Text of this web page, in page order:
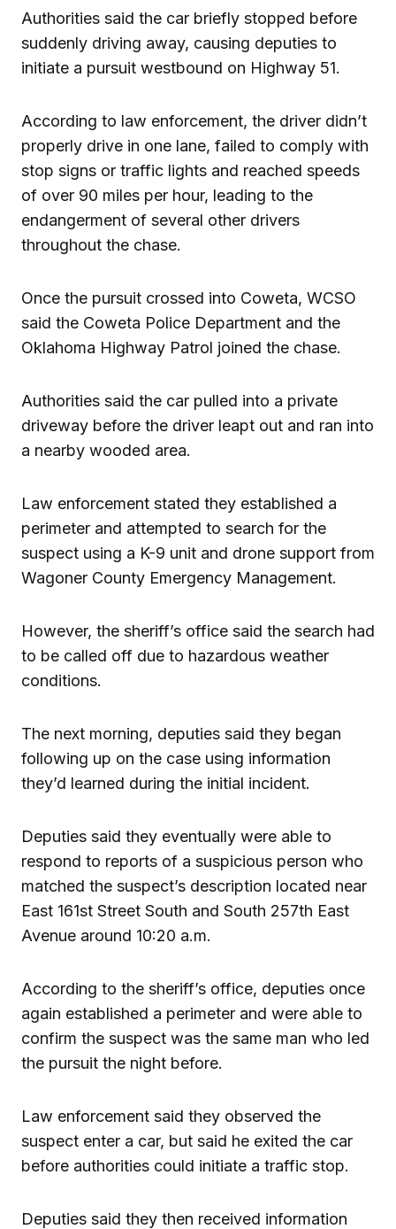
Authorities said the car briefly stopped before
suddenly driving away, causing deputies to
initiate a pursuit westbound on Highway 51.
According to law enforcement, the driver didn’t
properly drive in one lane, failed to comply with
stop signs or traffic lights and reached speeds
of over 90 miles per hour, leading to the
endangerment of several other drivers
throughout the chase.
Once the pursuit crossed into Coweta, WCSO
said the Coweta Police Department and the
Oklahoma Highway Patrol joined the chase.
Authorities said the car pulled into a private
driveway before the driver leapt out and ran into
a nearby wooded area.
Law enforcement stated they established a
perimeter and attempted to search for the
suspect using a K-9 unit and drone support from
Wagoner County Emergency Management.
However, the sheriff’s office said the search had
to be called off due to hazardous weather
conditions.
The next morning, deputies said they began
following up on the case using information
they’d learned during the initial incident.
Deputies said they eventually were able to
respond to reports of a suspicious person who
matched the suspect’s description located near
East 161st Street South and South 257th East
Avenue around 10:20 a.m.
According to the sheriff’s office, deputies once
again established a perimeter and were able to
confirm the suspect was the same man who led
the pursuit the night before.
Law enforcement said they observed the
suspect enter a car, but said he exited the car
before authorities could initiate a traffic stop.
Deputies said they then received information